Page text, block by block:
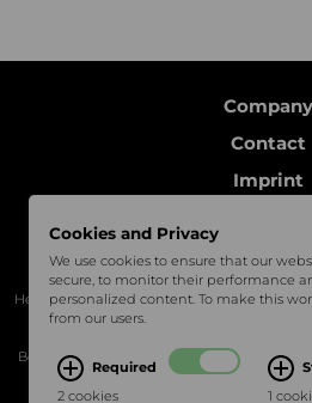
Company
Contact
Imprint
Follow us
Headquarter Böblingen | Charles-Lindbergh-
Bechtel Classic Motors Services |
8099230
Cookies and Privacy
We use cookies to ensure that our
secure, to monitor their performance
personalized content. To make this
from our users.
Required
2 cookies
1